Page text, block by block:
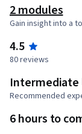
2 modules
Gain insight into a
4.5
80 reviews
Intermediate
Recommended
6 hours to